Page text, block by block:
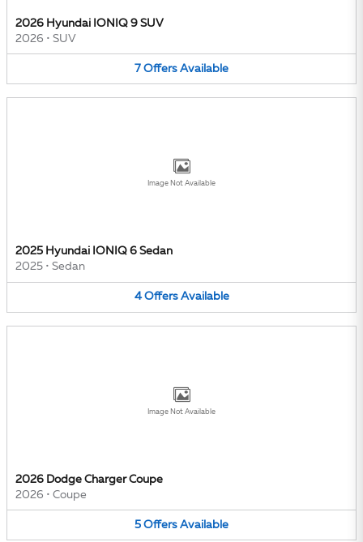
2026 Hyundai IONIQ 9 SUV
2026 • SUV
7 Offers Available
Image Not Available
2025 Hyundai IONIQ 6 Sedan
2025 • Sedan
4 Offers Available
Image Not Available
2026 Dodge Charger Coupe
2026 • Coupe
5 Offers Available